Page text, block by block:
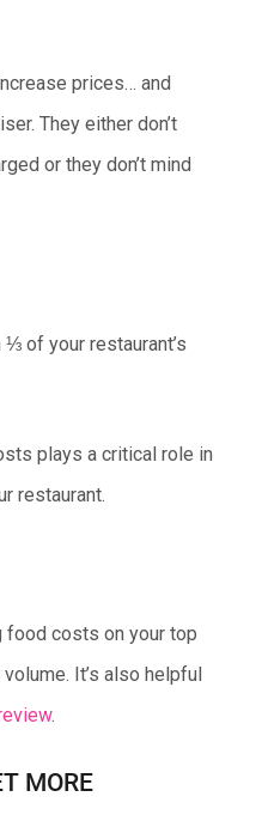
prices… and
They either don’t
or they don’t mind
of your restaurant’s
plays a critical role in
restaurant.
food costs on your top
It’s also helpful
.
MORE